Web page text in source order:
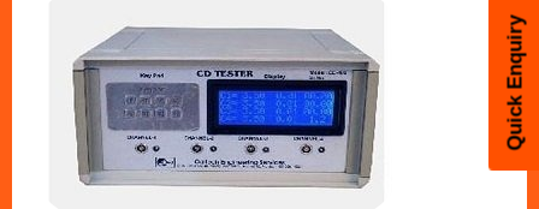
Quick Enquiry